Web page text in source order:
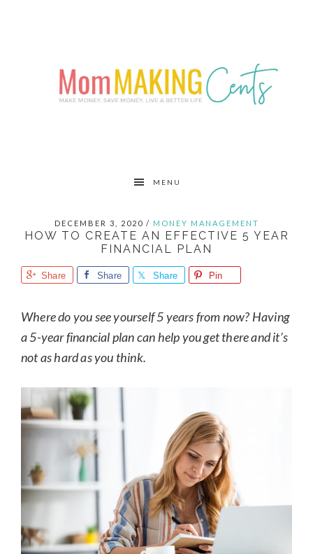
MENU
DECEMBER 3, 2020 / MONEY MANAGEMENT
HOW TO CREATE AN EFFECTIVE 5 YEAR
FINANCIAL PLAN
Share Share Share Pin
Where do you see yourself 5 years from now? Having
a 5-year financial plan can help you get there and it’s
not as hard as you think.